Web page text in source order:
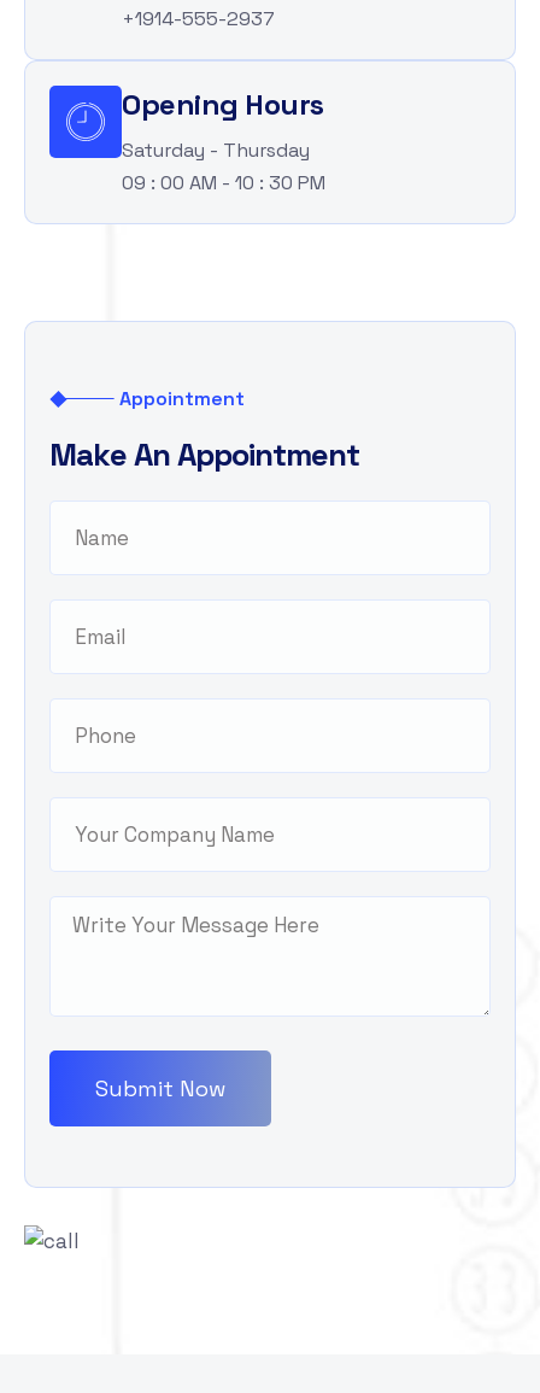
+1914-555-2937
Opening Hours
Saturday - Thursday
09 : 00 AM - 10 : 30 PM
Appointment
MakeAnAppointment